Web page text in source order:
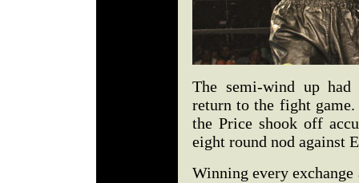
The semi-wind up had
return to the fight
the Price shook off
eight round nod against
Winning every